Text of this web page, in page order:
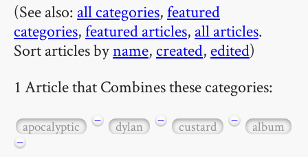
(See also: all categories,featured
categories,featured articles, all articles.
Sort articles byname, created, edited)
1 Article that Combines these categories:
apocalyptic − dylan − custard −
album
−